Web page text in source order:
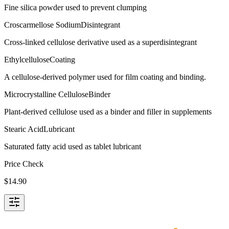
Fine silica powder used to prevent clumping
Croscarmellose SodiumDisintegrant
Cross-linked cellulose derivative used as a superdisintegrant
EthylcelluloseCoating
A cellulose-derived polymer used for film coating and binding.
Microcrystalline CelluloseBinder
Plant-derived cellulose used as a binder and filler in supplements
Stearic AcidLubricant
Saturated fatty acid used as tablet lubricant
Price Check
$14.90